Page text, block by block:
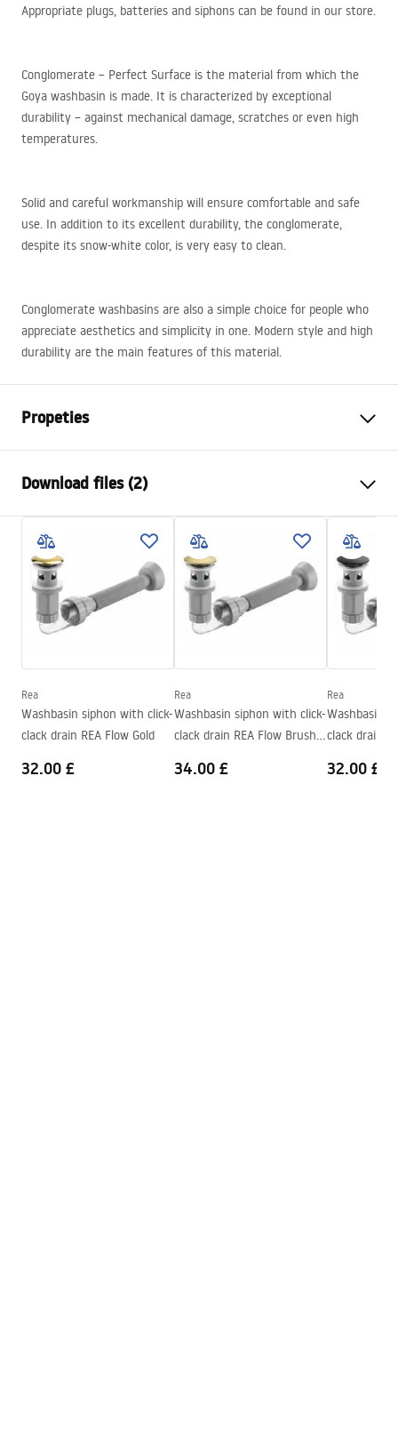
Appropriate plugs, batteries and siphons can be found in our store.
Conglomerate – Perfect Surface is the material from which the
Goya washbasin is made. It is characterized by exceptional
durability – against mechanical damage, scratches or even high
temperatures.
Solid and careful workmanship will ensure comfortable and safe
use. In addition to its excellent durability, the conglomerate,
despite its snow-white color, is very easy to clean.
Conglomerate washbasins are also a simple choice for people who
appreciate aesthetics and simplicity in one. Modern style and high
durability are the main features of this material.
Propeties
Material
Colour
Grey
Finish
Matt
Length
895
Width
480mm
Height
130
Shape
Faucet hole
Yes
Download files (2)
Installation manual
Warranty Terms and Conditions
Rea
Washbasin siphon with click-
clack drain REA Flow Gold
32.00 £
Rea
Washbasin siphon with click-
clack drain REA Flow Brush
34.00 £
Rea
Washbasin
clack drain
32.00 £